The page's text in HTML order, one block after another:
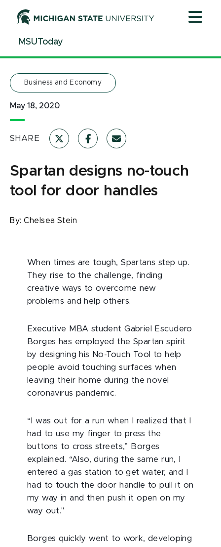
ContentMSUToday
Business and Economy
May 18, 2020
SHARE
Spartan designs no-touch
tool for door handles
By:Chelsea Stein
When times are tough, Spartans step up.
They rise to the challenge, finding
creative ways to overcome new
problems and help others.
Executive MBA student Gabriel Escudero
Borges has employed the Spartan spirit
by designing his No-Touch Tool to help
people avoid touching surfaces when
leaving their home during the novel
coronavirus pandemic.
“I was out for a run when I realized that I
had to use my finger to press the
buttons to cross streets,” Borges
explained. “Also, during the same run, I
entered a gas station to get water, and I
had to touch the door handle to pull it on
my way in and then push it open on my
way out."
Borges quickly went to work, developing